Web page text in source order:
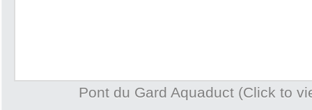
Pont du Gard Aquaduct (Click to